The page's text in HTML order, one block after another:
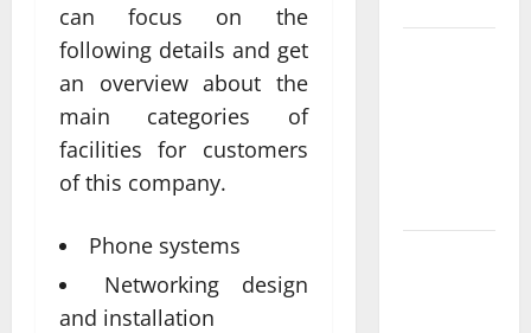
can focus on the
following details and get
an overview about the
main categories of
facilities for customers
of this company.
Phone systems
Networking design
and installation